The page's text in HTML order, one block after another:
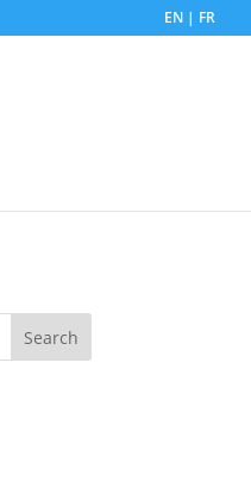
EN | FR